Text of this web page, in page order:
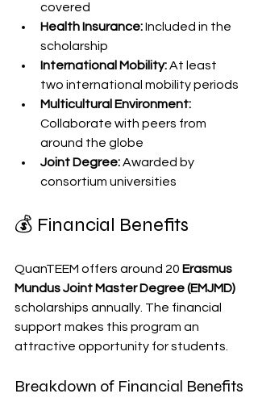
covered
Health Insurance: Included in the
scholarship
International Mobility: At least
two international mobility periods
Multicultural Environment:
Collaborate with peers from
around the globe
Joint Degree: Awarded by
consortium universities
💰 Financial Benefits
QuanTEEM offers around 20 Erasmus
Mundus Joint Master Degree (EMJMD)
scholarships annually. The financial
support makes this program an
attractive opportunity for students.
Breakdown of Financial Benefits